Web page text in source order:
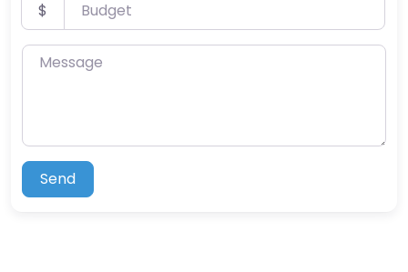
Budget
$
Message
Send